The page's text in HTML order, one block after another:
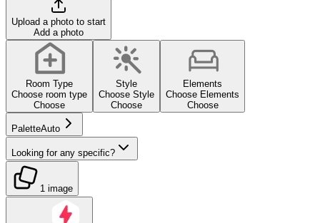
Upload a photo to start
Add a photo
Room Type
Choose room type
Choose
Style
Choose Style
Choose
Elements
Choose Elements
Choose
PaletteAuto
Looking for any specific?
1 image